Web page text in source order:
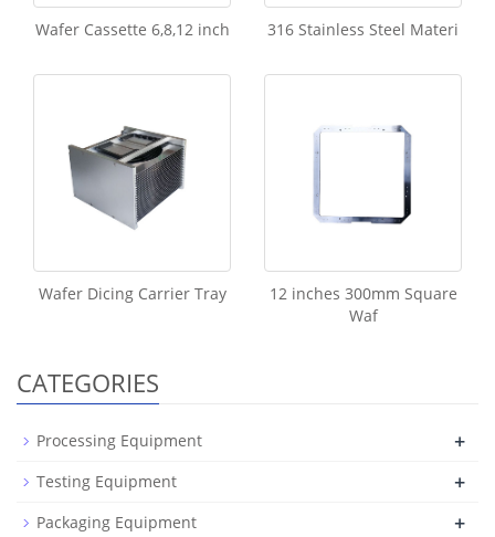
Wafer Cassette 6,8,12 inch 316 Stainless Steel Materi
Wafer Dicing Carrier Tray
12 inches 300mm Square
Waf
CATEGORIES
Processing Equipment +
Testing Equipment +
Packaging Equipment +